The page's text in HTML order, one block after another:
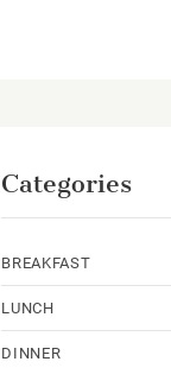
Categories
BREAKFAST
LUNCH
DINNER